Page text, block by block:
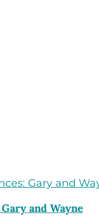
and Wayne